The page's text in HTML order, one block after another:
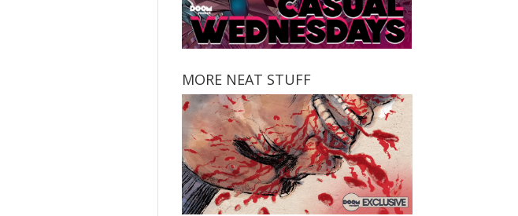
MORE NEAT STUFF